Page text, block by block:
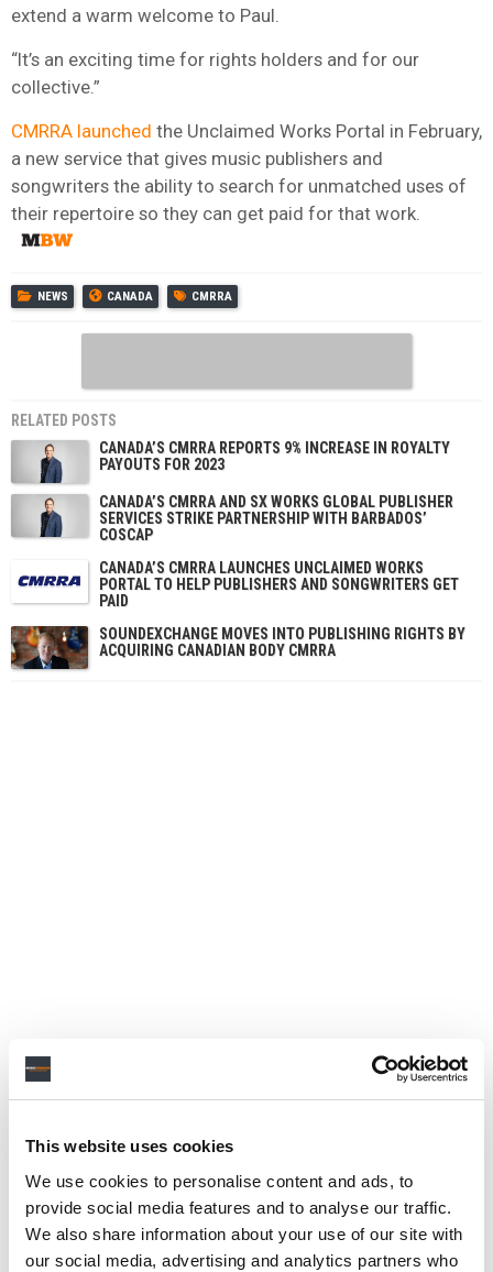
This website uses cookies
We use cookies to personalise content and ads, to
provide social media features and to analyse our traffic.
We also share information about your use of our site with
our social media, advertising and analytics partners who
extend a warm welcome to Paul.
“It’s an exciting time for rights holders and for our
collective.”
CMRRA launched the Unclaimed Works Portal in February,
a new service that gives music publishers and
songwriters the ability to search for unmatched uses of
their repertoire so they can get paid for that work.
NEWS CANADA CMRRA
RELATED POSTS
CANADA’S CMRRA REPORTS 9% INCREASE IN ROYALTY
PAYOUTS FOR 2023
CANADA’S CMRRA AND SX WORKS GLOBAL PUBLISHER
SERVICES STRIKE PARTNERSHIP WITH BARBADOS’
COSCAP
CANADA’S CMRRA LAUNCHES UNCLAIMED WORKS
PORTAL TO HELP PUBLISHERS AND SONGWRITERS GET
PAID
SOUNDEXCHANGE MOVES INTO PUBLISHING RIGHTS BY
ACQUIRING CANADIAN BODY CMRRA